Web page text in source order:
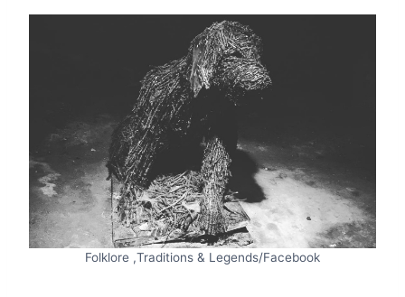
Folklore ,Traditions & Legends/Facebook